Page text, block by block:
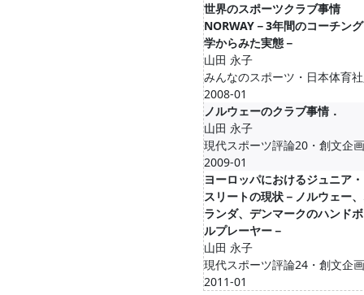
世界のスポーツクラブ事情
NORWAY－3年間のコーチン
学からみた実態－
山田 永子
みんなのスポーツ・日本体育
2008-01
ノルウェーのクラブ事情．
山田 永子
現代スポーツ評論20・創文企
2009-01
ヨーロッパにおけるジュニア
スリートの現状－ノルウェー
ランダ、デンマークのハンド
ルプレーヤー－
山田 永子
現代スポーツ評論24・創文企
2011-01